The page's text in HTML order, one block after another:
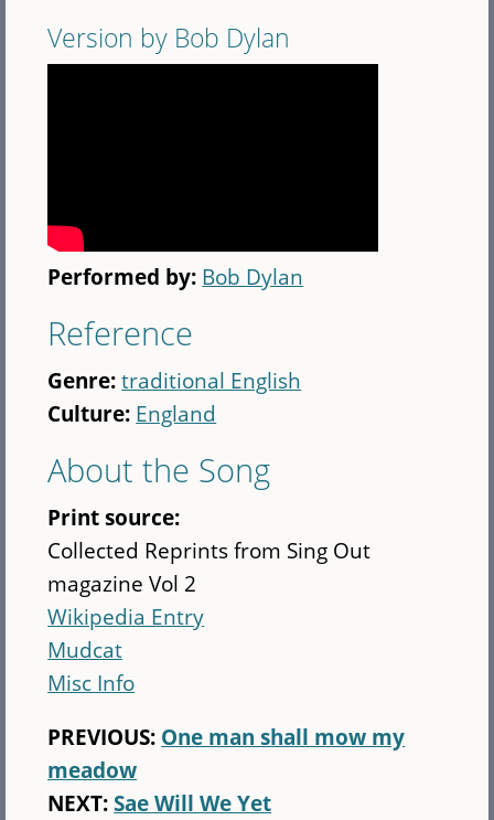
Version by Bob Dylan
Performed by: Bob Dylan
Reference
Genre:traditional English
Culture: England
About the Song
Print source:
Collected Reprints from Sing Out
magazine Vol 2
Wikipedia Entry
Mudcat
Misc Info
PREVIOUS: One man shall mow my
meadow
NEXT:Sae Will We Yet